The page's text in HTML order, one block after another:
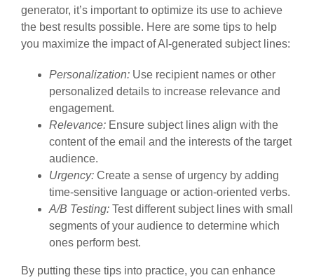
generator, it’s important to optimize its use to achieve
the best results possible. Here are some tips to help
you maximize the impact of AI-generated subject lines:
Personalization: Use recipient names or other
personalized details to increase relevance and
engagement.
Relevance: Ensure subject lines align with the
content of the email and the interests of the target
audience.
Urgency: Create a sense of urgency by adding
time-sensitive language or action-oriented verbs.
A/B Testing: Test different subject lines with small
segments of your audience to determine which
ones perform best.
By putting these tips into practice, you can enhance